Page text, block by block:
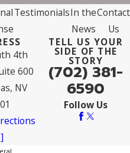
TestimonialsIn the
News
Contact
Us
4th
600
NV
TELL US YOUR
SIDE OF THE
STORY
(702) 381-
6590
Follow Us